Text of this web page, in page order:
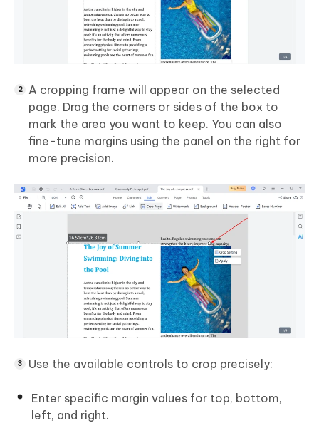
A cropping frame will appear on the selected
page. Drag the corners or sides of the box to
mark the area you want to keep. You can also
fine-tune margins using the panel on the right for
more precision.
Use the available controls to crop precisely:
Enter specific margin values for top, bottom,
left, and right.